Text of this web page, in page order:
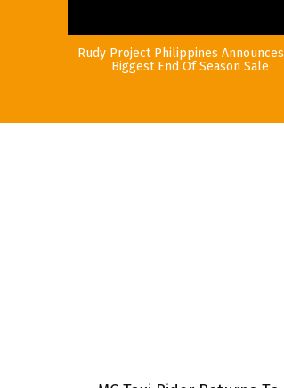
Rudy Project Philippines
Biggest End Of Season Sale